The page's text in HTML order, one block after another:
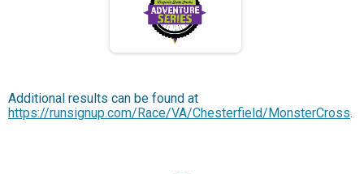
Additional results can be found at
https://runsignup.com/Race/VA/Chesterfield/MonsterCross.